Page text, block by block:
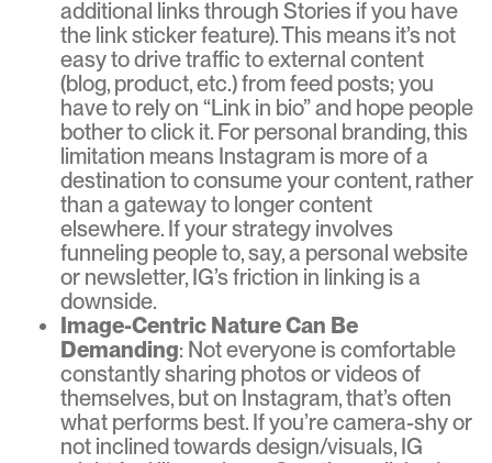
additional links through Stories if you have
the link sticker feature). This means it’s not
easy to drive traffic to external content
(blog, product, etc.) from feed posts; you
have to rely on “Link in bio” and hope people
bother to click it. For personal branding, this
limitation means Instagram is more of a
destination to consume your content, rather
than a gateway to longer content
elsewhere. If your strategy involves
funneling people to, say, a personal website
or newsletter, IG’s friction in linking is a
downside.
Image-Centric Nature Can Be
Demanding: Not everyone is comfortable
constantly sharing photos or videos of
themselves, but on Instagram, that’s often
what performs best. If you’re camera-shy or
not inclined towards design/visuals, IG